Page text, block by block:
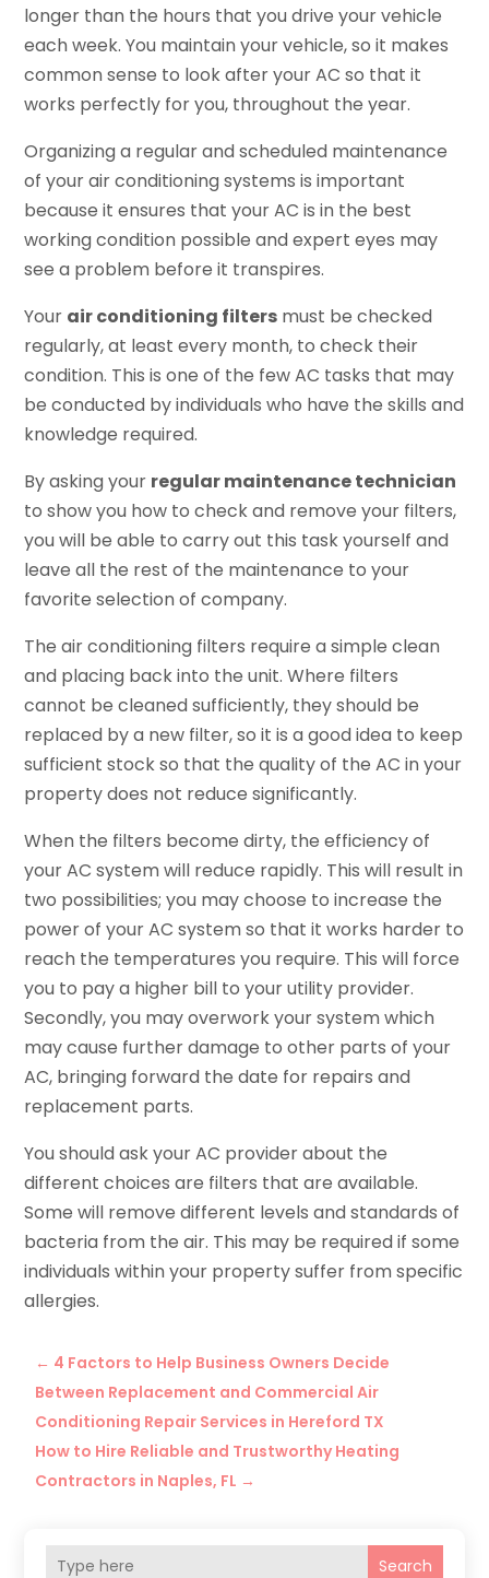
longer than the hours that you drive your vehicle
each week. You maintain your vehicle, so it makes
common sense to look after your AC so that it
works perfectly for you, throughout the year.
Organizing a regular and scheduled maintenance
of your air conditioning systems is important
because it ensures that your AC is in the best
working condition possible and expert eyes may
see a problem before it transpires.
Your air conditioning filters must be checked
regularly, at least every month, to check their
condition. This is one of the few AC tasks that may
be conducted by individuals who have the skills and
knowledge required.
By asking your regular maintenance technician
to show you how to check and remove your filters,
you will be able to carry out this task yourself and
leave all the rest of the maintenance to your
favorite selection of company.
The air conditioning filters require a simple clean
and placing back into the unit. Where filters
cannot be cleaned sufficiently, they should be
replaced by a new filter, so it is a good idea to keep
sufficient stock so that the quality of the AC in your
property does not reduce significantly.
When the filters become dirty, the efficiency of
your AC system will reduce rapidly. This will result in
two possibilities; you may choose to increase the
power of your AC system so that it works harder to
reach the temperatures you require. This will force
you to pay a higher bill to your utility provider.
Secondly, you may overwork your system which
may cause further damage to other parts of your
AC, bringing forward the date for repairs and
replacement parts.
You should ask your AC provider about the
different choices are filters that are available.
Some will remove different levels and standards of
bacteria from the air. This may be required if some
individuals within your property suffer from specific
allergies.
← 4 Factors to Help Business Owners Decide
Between Replacement and Commercial Air
Conditioning Repair Services in Hereford TX
How to Hire Reliable and Trustworthy Heating
Contractors in Naples, FL →
Search